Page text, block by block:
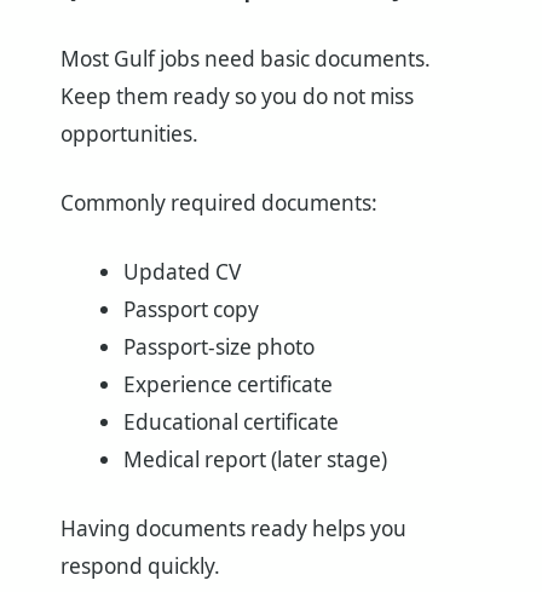
Most Gulf jobs need basic documents.
Keep them ready so you do not miss
opportunities.
Commonly required documents:
Updated CV
Passport copy
Passport-size photo
Experience certificate
Educational certificate
Medical report (later stage)
Having documents ready helps you
respond quickly.